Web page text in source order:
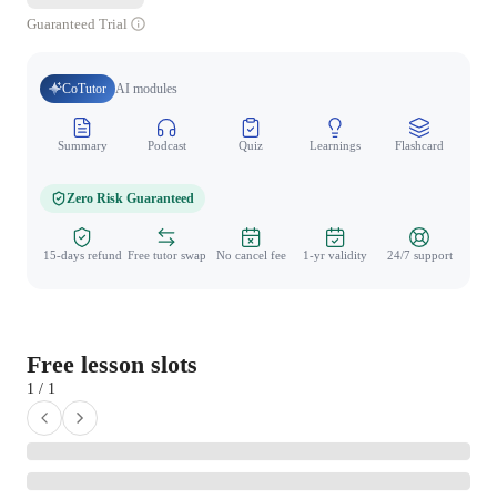
Guaranteed Trial
CoTutor AI modules
Summary Podcast Quiz Learnings Flashcard
Zero Risk Guaranteed
15-days refund Free tutor swap No cancel fee 1-yr validity 24/7 support
Free lesson slots
1 / 1